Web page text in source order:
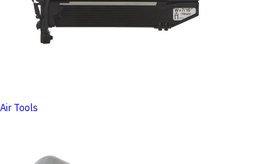
Air Tools